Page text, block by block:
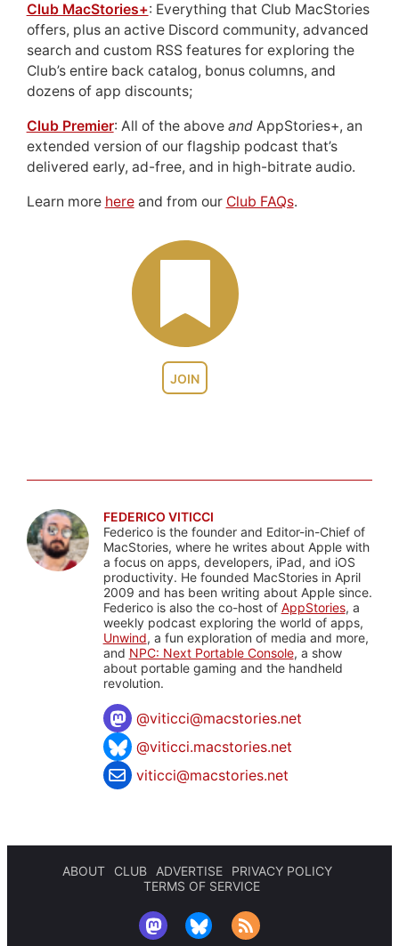
JOIN
Club MacStories+: Everything that Club MacStories
offers, plus an active Discord community, advanced
search and custom RSS features for exploring the
Club’s entire back catalog, bonus columns, and
dozens of app discounts;
Club Premier: All of the above andAppStories+, an
extended version of our flagship podcast that’s
delivered early, ad-free, and in high-bitrate audio.
Learn more hereand from our Club FAQs.
FEDERICO VITICCI
Federico is the founder and Editor-in-Chief of
MacStories, where he writes about Apple with
a focus on apps, developers, iPad, and iOS
productivity. He founded MacStories in April
2009 and has been writing about Apple since.
Federico is also the co-host of AppStories, a
weekly podcast exploring the world of apps,
Unwind, a fun exploration of media and more,
and NPC: Next Portable Console, a show
about portable gaming and the handheld
revolution.
@viticci@macstories.net
@viticci.macstories.net
viticci@macstories.net
ABOUT CLUB ADVERTISE
PRIVACY POLICY
TERMS OF SERVICE